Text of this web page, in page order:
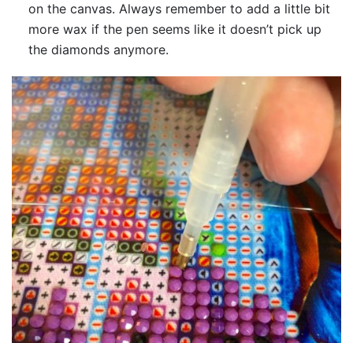
on the canvas. Always remember to add a little bit
more wax if the pen seems like it doesn’t pick up
the diamonds anymore.